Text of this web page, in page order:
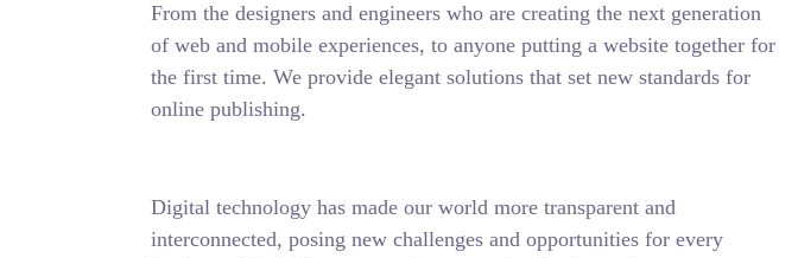
From the designers and engineers who are creating the next generation
of web and mobile experiences, to anyone putting a website together for
the first time. We provide elegant solutions that set new standards for
online publishing.
Digital technology has made our world more transparent and
interconnected, posing new challenges and opportunities for every